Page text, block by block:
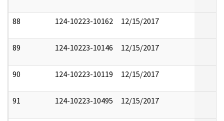
88 124-10223-10162 12/15/2017
89 124-10223-10146 12/15/2017
90 124-10223-10119 12/15/2017
91 124-10223-10495 12/15/2017